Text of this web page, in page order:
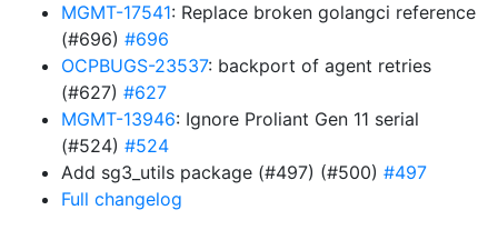
MGMT-17541: Replace broken golangci reference
(#696) #696
OCPBUGS-23537: backport of agent retries
(#627) #627
MGMT-13946: Ignore Proliant Gen 11 serial
(#524) #524
Add sg3_utils package (#497) (#500) #497
Full changelog